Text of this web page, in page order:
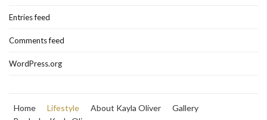
Entries feed
Comments feed
WordPress.org
Home Lifestyle About Kayla Oliver
Gallery